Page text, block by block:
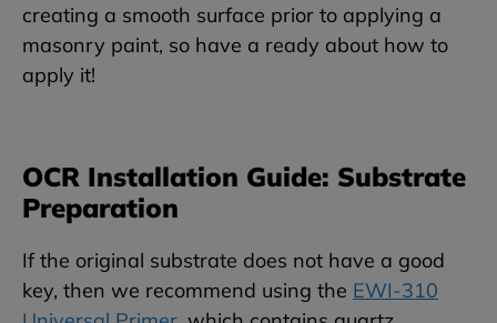
creating a smooth surface prior to applying a
masonry paint, so have a ready about how to
apply it!
OCR Installation Guide: Substrate
Preparation
If the original substrate does not have a good
key, then we recommend using the EWI-310